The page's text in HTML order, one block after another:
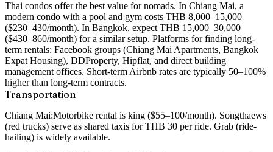
Thai condos offer the best value for nomads. In Chiang Mai, a
modern condo with a pool and gym costs THB 8,000–15,000
($230–430/month). In Bangkok, expect THB 15,000–30,000
($430–860/month) for a similar setup. Platforms for finding long-
term rentals: Facebook groups (Chiang Mai Apartments, Bangkok
Expat Housing), DDProperty, Hipflat, and direct building
management offices. Short-term Airbnb rates are typically 50–100%
higher than long-term contracts.
Transportation
Chiang Mai:Motorbike rental is king ($55–100/month). Songthaews
(red trucks) serve as shared taxis for THB 30 per ride. Grab (ride-
hailing) is widely available.